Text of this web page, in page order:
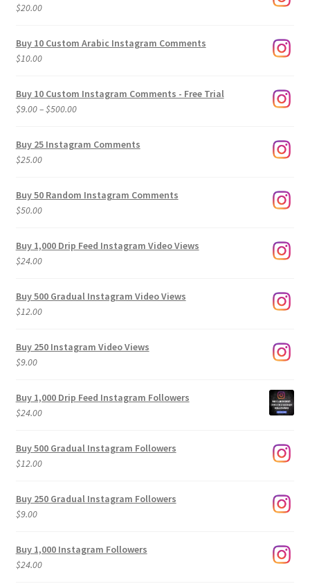
$20.00
Buy 10 Custom Arabic Instagram Comments
$10.00
Buy 10 Custom Instagram Comments - Free Trial
$9.00–$500.00Price
$9.00
Buy 25 Instagram Comments
$25.00
Buy 50 Random Instagram Comments
$50.00
Buy 1,000 Drip Feed Instagram Video Views
$24.00
Buy 500 Gradual Instagram Video Views
$12.00
Buy 250 Instagram Video Views
$9.00
Buy 1,000 Drip Feed Instagram Followers
$24.00
Buy 500 Gradual Instagram Followers
$12.00
Buy 250 Gradual Instagram Followers
$9.00
Buy 1,000 Instagram Followers
$24.00